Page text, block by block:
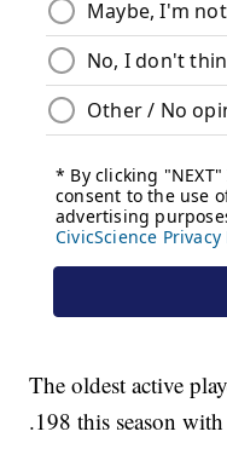
The oldest active
.198 this season